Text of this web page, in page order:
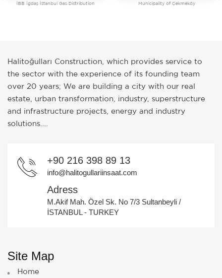
İBB İgdaş İstanbul Gas Distribution Municipality of Çekmeköy
Halitoğulları Construction, which provides service to
the sector with the experience of its founding team
over 20 years; We are building a city with our real
estate, urban transformation, industry, superstructure
and infrastructure projects, energy and industry
solutions....
+90 216 398 89 13
info@halitogullariinsaat.com
Adress
M.Akif Mah. Özel Sk. No 7/3 Sultanbeyli /
İSTANBUL - TURKEY
Site Map
Home